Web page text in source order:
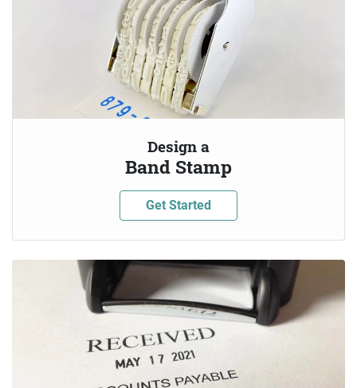
Design a
Band Stamp
Get Started